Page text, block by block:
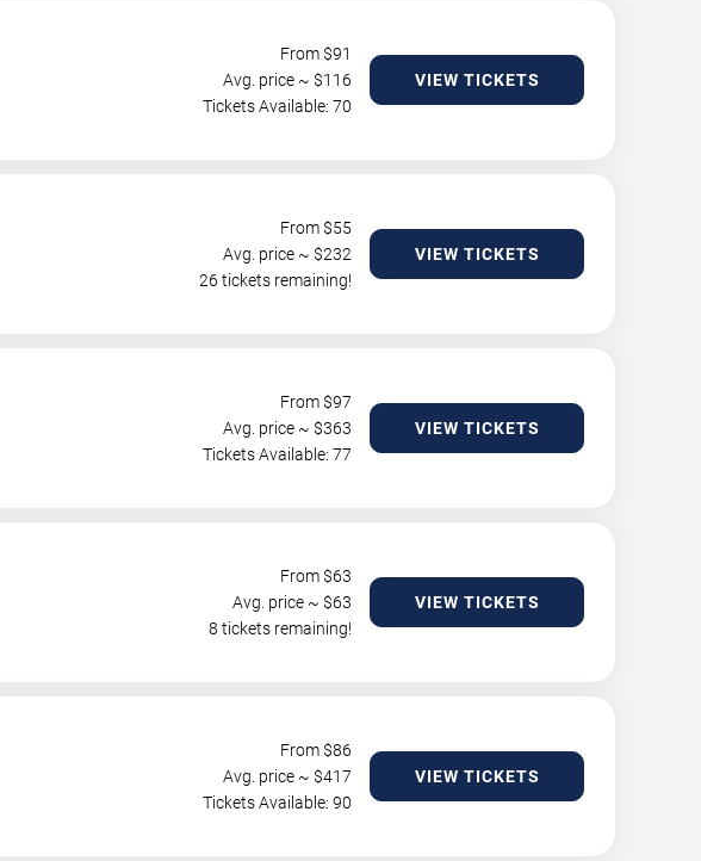
From $91
Avg. price ~ $116
Tickets Available: 70
VIEW TICKETS
From $55
Avg. price ~ $232
26 tickets remaining!
VIEW TICKETS
From $97
Avg. price ~ $363
Tickets Available: 77
VIEW TICKETS
From $63
Avg. price ~ $63
8 tickets remaining!
VIEW TICKETS
From $86
Avg. price ~ $417
Tickets Available: 90
VIEW TICKETS